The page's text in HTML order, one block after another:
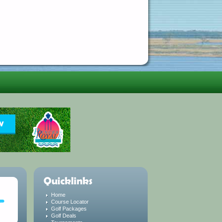
Home
Course Locator
Golf Packages
Golf Deals